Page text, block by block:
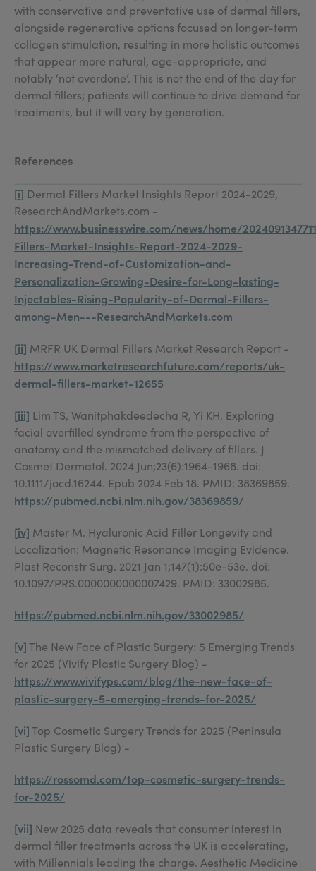
with conservative and preventative use of dermal fillers,
alongside regenerative options focused on longer-term
collagen stimulation, resulting in more holistic outcomes
that appear more natural, age-appropriate, and
notably ‘not overdone’. This is not the end of the day for
dermal fillers; patients will continue to drive demand for
treatments, but it will vary by generation.
References
[i] Dermal Fillers Market Insights Report 2024-2029,
ResearchAndMarkets.com -
https://www.businesswire.com/news/home/
Fillers-Market-Insights-Report-2024-2029-
Increasing-Trend-of-Customization-and-
Personalization-Growing-Desire-for-Long-lasting-
Injectables-Rising-Popularity-of-Dermal-Fillers-
among-Men---ResearchAndMarkets.com
[ii] MRFR UK Dermal Fillers Market Research Report -
https://www.marketresearchfuture.com/reports/uk-
dermal-fillers-market-12655
[iii] Lim TS, Wanitphakdeedecha R, Yi KH. Exploring
facial overfilled syndrome from the perspective of
anatomy and the mismatched delivery of fillers. J
Cosmet Dermatol. 2024 Jun;23(6):1964-1968. doi:
10.1111/jocd.16244. Epub 2024 Feb 18. PMID: 38369859.
https://pubmed.ncbi.nlm.nih.gov/38369859/
[iv] Master M. Hyaluronic Acid Filler Longevity and
Localization: Magnetic Resonance Imaging Evidence.
Plast Reconstr Surg. 2021 Jan 1;147(1):50e-53e. doi:
10.1097/PRS.0000000000007429. PMID: 33002985.
https://pubmed.ncbi.nlm.nih.gov/33002985/
[v]The New Face of Plastic Surgery: 5 Emerging Trends
for 2025 (Vivify Plastic Surgery Blog) -
https://www.vivifyps.com/blog/the-new-face-of-
plastic-surgery-5-emerging-trends-for-2025/
[vi]Top Cosmetic Surgery Trends for 2025 (Peninsula
Plastic Surgery Blog) -
https://rossomd.com/top-cosmetic-surgery-trends-
for-2025/
[vii] New 2025 data reveals that consumer interest in
dermal filler treatments across the UK is accelerating,
with Millennials leading the charge. Aesthetic Medicine